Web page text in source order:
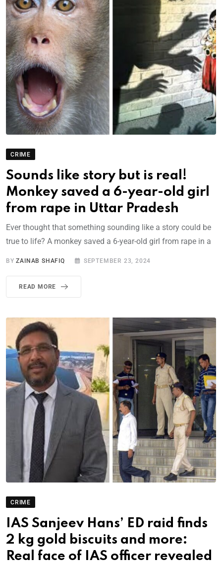
CRIME
Sounds like story but is real!
Monkey saved a 6-year-old girl
from rape in Uttar Pradesh
Ever thought that something sounding like a story could be
true to life? A monkey saved a 6-year-old girl from rape in a
BYZAINAB SHAFIQ SEPTEMBER 23, 2024
READ MORE
CRIME
IAS Sanjeev Hans’ ED raid finds
2 kg gold biscuits and more:
Real face of IAS officer revealed